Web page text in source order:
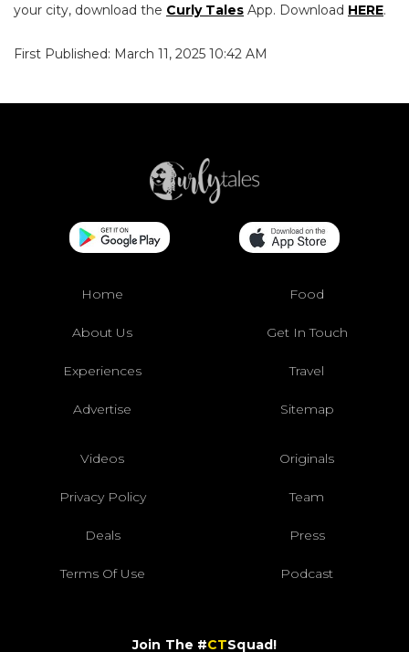
your city, download the Curly Tales App. Download HERE.
First Published: March 11, 2025 10:42 AM
Home Food
About Us Get In Touch
Experiences Travel
Advertise Sitemap
Videos Originals
Privacy Policy Team
Deals Press
Terms Of Use Podcast
Join The #CTSquad!